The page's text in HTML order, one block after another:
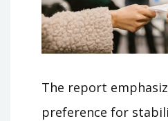
The report
preference for